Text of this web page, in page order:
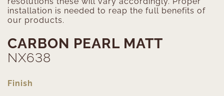
CARBON PEARL MATT
NX638
Finish
installation is needed to reap the full benefits of
our products.